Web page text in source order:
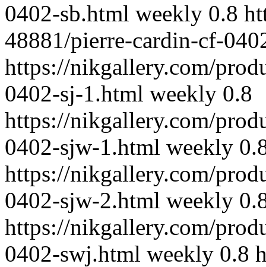
0402-sb.html weekly 0.8
48881/pierre-cardin-cf-
https://nikgallery.com/
0402-sj-1.html weekly 0.8
https://nikgallery.com/
0402-sjw-1.html weekly
https://nikgallery.com/
0402-sjw-2.html weekly
https://nikgallery.com/
0402-swj.html weekly 0.8